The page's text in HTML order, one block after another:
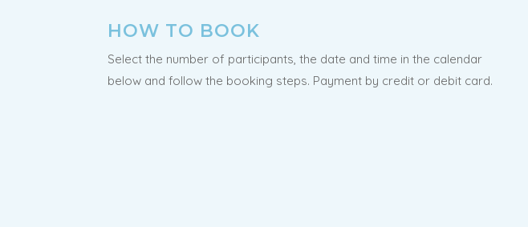
HOW TO BOOK
Select the number of participants, the date and time in the calendar
below and follow the booking steps. Payment by credit or debit card.